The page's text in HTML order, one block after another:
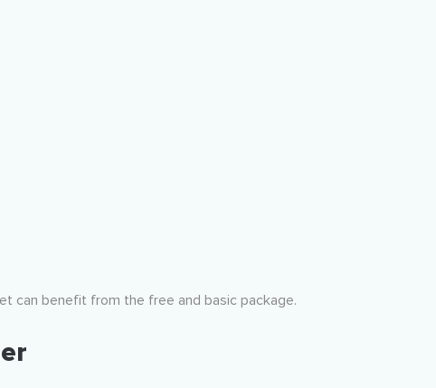
can benefit from the free and basic package.